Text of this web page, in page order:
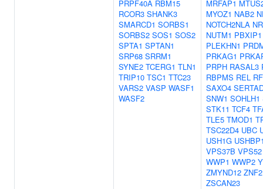
PRPF40A RBM15
RCOR3 SHANK3
SMARCD1 SORBS1
SORBS2 SOS1 SOS2
SPTA1 SPTAN1
SRP68 SRRM1
SYNE2 TCERG1 TLN1
TRIP10 TSC1 TTC23
VARS2 VASP WASF1
WASF2
MRFAP1
MYOZ1 NAB2
NOTCH2NLA
NUTM1 PBXIP1
PLEKHN1
PRKAG1
PRPH RASAL3
RBPMS REL
SAXO4
SNW1 SOHLH1
STK11 TCF4
TLE5 TMOD1
TSC22D4 UBC
USH1G
VPS37B VPS52
WWP1 WWP2
ZMYND12
ZSCAN23